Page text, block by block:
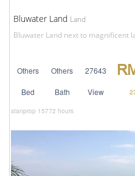
Bluwater Land Land
Bluwater Land next to magnificent
Others Others 27643
Bed Bath View
stanprop 15772 hours